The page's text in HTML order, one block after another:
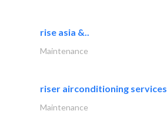
rise asia &..
Maintenance
riser airconditioning services
Maintenance